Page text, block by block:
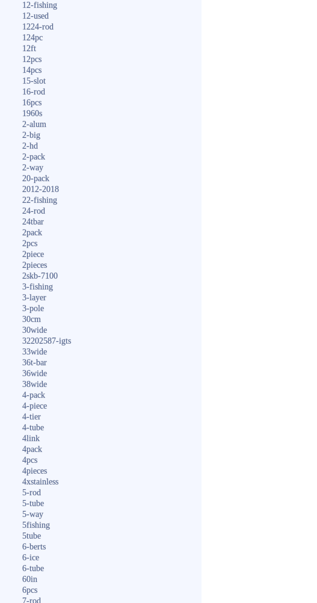
12-fishing
12-used
1224-rod
124pc
12ft
12pcs
14pcs
15-slot
16-rod
16pcs
1960s
2-alum
2-big
2-hd
2-pack
2-way
20-pack
2012-2018
22-fishing
24-rod
24tbar
2pack
2pcs
2piece
2pieces
2skb-7100
3-fishing
3-layer
3-pole
30cm
30wide
32202587-igts
33wide
36t-bar
36wide
38wide
4-pack
4-piece
4-tier
4-tube
4link
4pack
4pcs
4pieces
4xstainless
5-rod
5-tube
5-way
5fishing
5tube
6-berts
6-ice
6-tube
60in
6pcs
7-rod